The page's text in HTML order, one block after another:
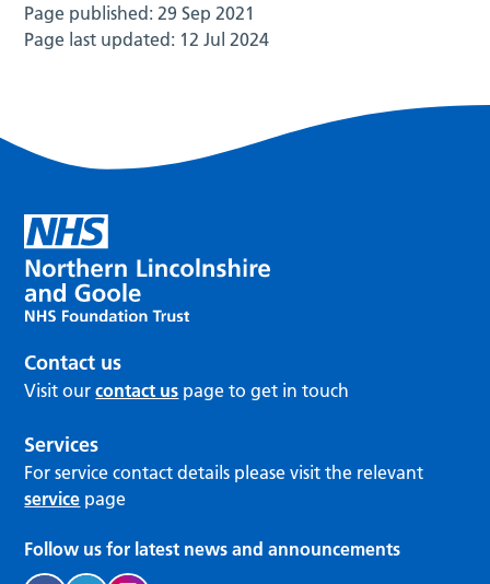
Page published:29 Sep 2021
Page last updated: 12 Jul 2024
Contact us
Visit ourcontact us page to get in touch
Services
For service contact details please visit the relevant
service page
Follow us for latest news and announcements